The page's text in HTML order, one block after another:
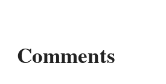
Comments